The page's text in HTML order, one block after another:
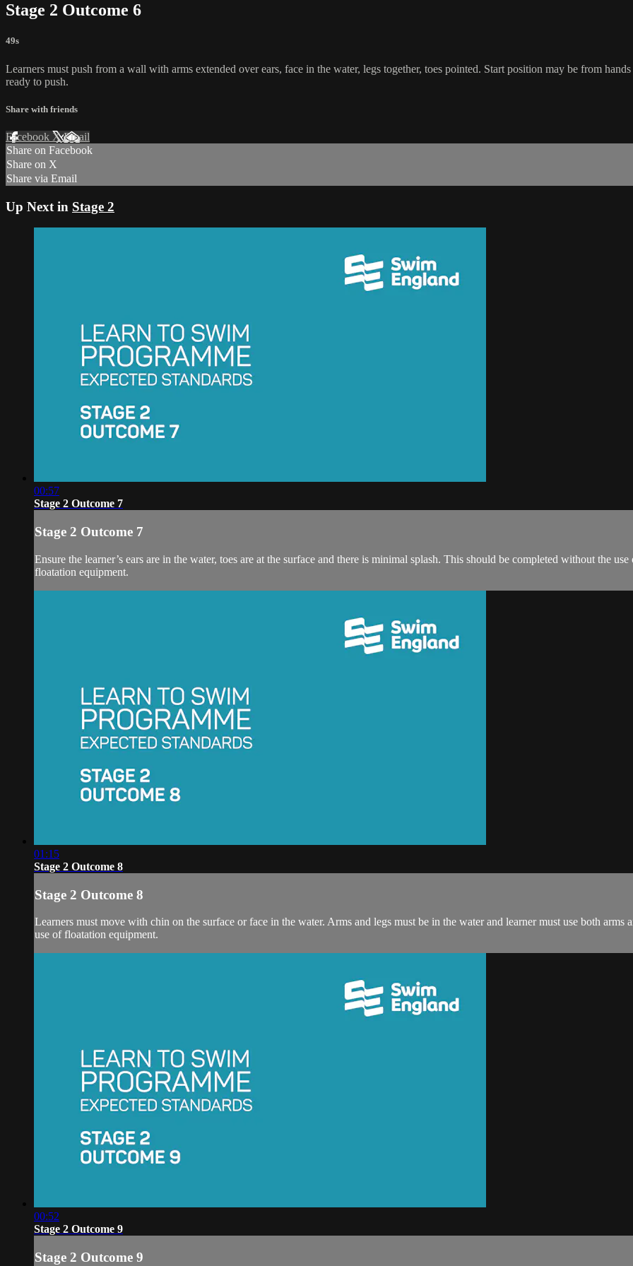
Stage 2 Outcome 6
49s
Learners must push from a wall with arms extended over ears, face in the water, legs together, toes pointed. Start position may be from
ready to push.
Share with friends
Facebook XEmail
Share on Facebook
Share on X
Share via Email
Up Next in Stage 2
00:57
Stage 2 Outcome 7
Stage 2 Outcome 7
Ensure the learner’s ears are in the water, toes are at the surface and there is minimal splash. This should be completed without the use
floatation equipment.
01:15
Stage 2 Outcome 8
Stage 2 Outcome 8
Learners must move with chin on the surface or face in the water. Arms and legs must be in the water and learner must use both
use of floatation equipment.
00:52
Stage 2 Outcome 9
Stage 2 Outcome 9